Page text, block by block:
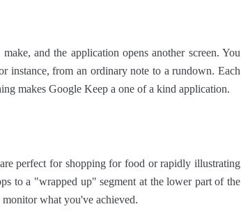
and the application opens another screen. You
instance, from an ordinary note to a rundown. Each
makes Google Keep a one of a kind application.
perfect for shopping for food or rapidly illustrating
to a "wrapped up" segment at the lower part of the
what you've achieved.